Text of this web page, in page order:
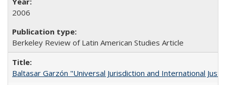
2006
Berkeley Review of Latin American Studies Article
Baltasar Garzón "Universal Jurisdiction and International